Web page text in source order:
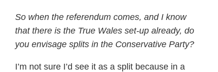
So when the referendum comes, and I know
that there is the True Wales set-up already, do
you envisage splits in the Conservative Party?
I’m not sure I’d see it as a split because in a